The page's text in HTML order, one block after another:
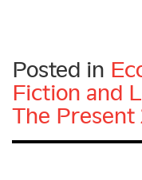
Posted in
Fiction and
The Present